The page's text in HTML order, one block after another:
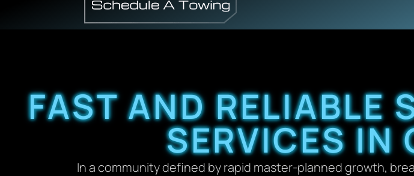
FAST AND RELIABLE
SERVICES IN
In a community defined by rapid master-planned growth,